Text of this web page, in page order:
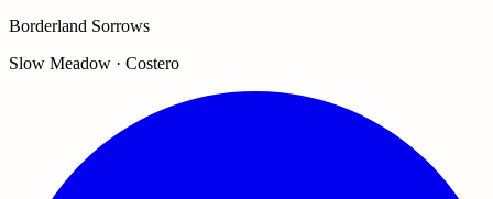
Borderland Sorrows
Slow Meadow · Costero